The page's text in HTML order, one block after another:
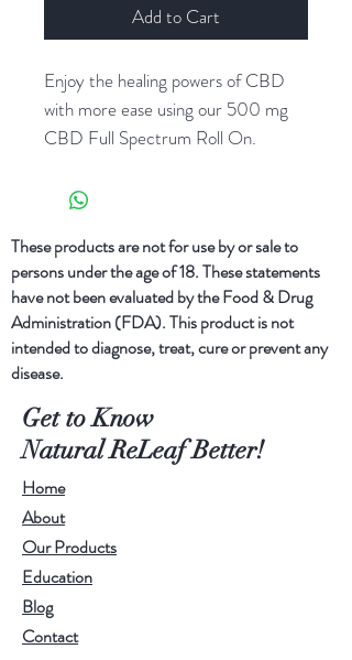
Add to Cart
Enjoy the healing powers of CBD
with more ease using our 500 mg
CBD Full Spectrum Roll On.
imflammatory comfrey and arnica
that offers a variety of beneficial
cannabinoids and terpenes.
Additionally, we add pure lavender
and eculyptus essential oils for a
favorable and healing aroma.
These products are not for use by or sale to
persons under the age of 18. These statements
have not been evaluated by the Food & Drug
Administration (FDA). This product is not
intended to diagnose, treat, cure or prevent any
disease.
Get to Know
Natural ReLeaf Better!
Home
About
Our Products
Education
Blog
Contact